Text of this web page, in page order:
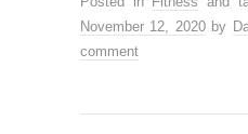
November 12, 2020by
comment